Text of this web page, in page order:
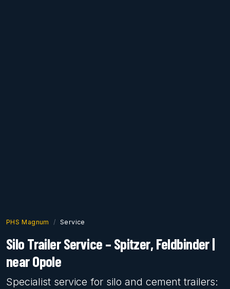
PHS Magnum Service
Silo Trailer Service – Spitzer, Feldbinder |
near Opole
Specialist service for silo and cement trailers: